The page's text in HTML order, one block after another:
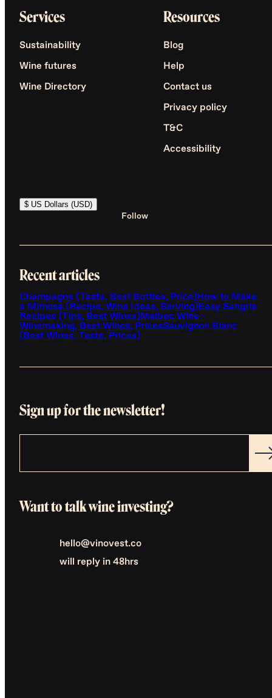
Services
Sustainability
Wine futures
Wine Directory
Resources
Blog
Help
Contact us
Privacy policy
T&C
Accessibility
$ US Dollars (USD)
Follow
Recent articles
Champagne (Taste, Best Bottles, Price)How to Make
a Mimosa (Recipe, Wine Ideas, Serving)Easy Sangria
Recipes (Tips, Best Wines)Malbec Wine -
Winemaking, Best Wines, PricesSauvignon Blanc
(Best Wines, Taste, Prices)
Sign up for the newsletter!
Want to talk wine investing?
hello@vinovest.co
will reply in 48hrs